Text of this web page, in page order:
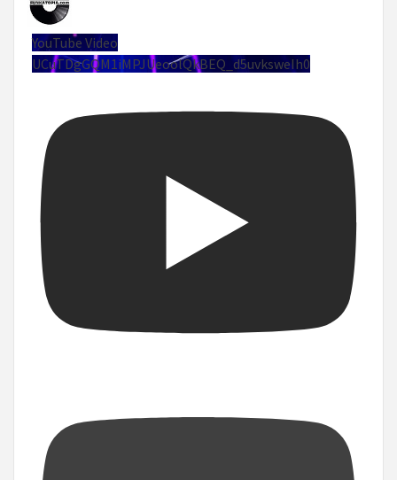
YouTube Video
UCuTDgGQM1iMPJUeoolQkBEQ_d5uvksweIh0